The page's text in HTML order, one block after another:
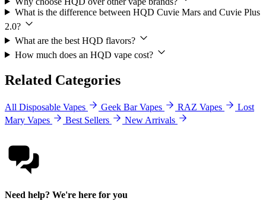
What is the difference between HQD Cuvie Mars and Cuvie Plus
2.0?
What are the best HQD flavors?
How much does an HQD vape cost?
Related Categories
All Disposable Vapes Geek Bar Vapes RAZ Vapes
Lost
Mary Vapes
Best Sellers New Arrivals
Need help? We're here for you